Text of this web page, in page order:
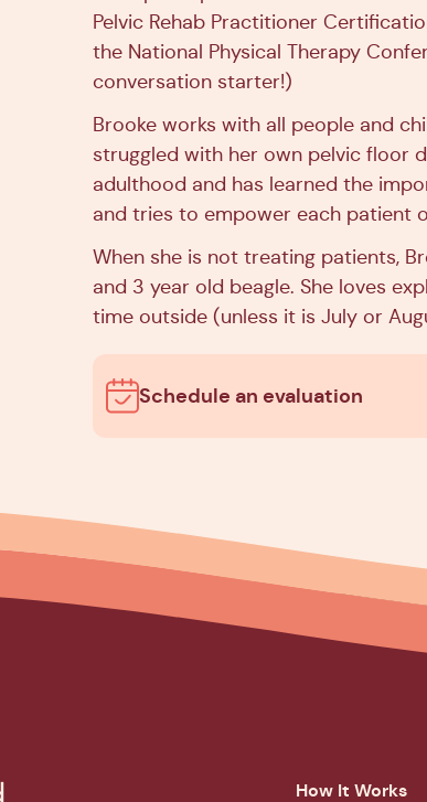
Pelvic Rehab Practitioner
the National Physical Therapy
conversation starter!)
Brooke works with all people and
struggled with her own pelvic floor
adulthood and has learned the
and tries to empower each patient
When she is not treating patients,
and 3 year old beagle. She loves
time outside (unless it is July or
Schedule an evaluation
How It Works